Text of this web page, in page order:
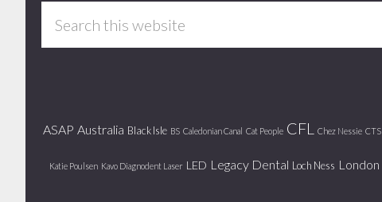
ASAP Australia Black Isle BS Caledonian Canal Cat People CFL Chez Nessie CTS
Katie Poulsen Kavo Diagnodent Laser LED Legacy Dental Loch Ness London